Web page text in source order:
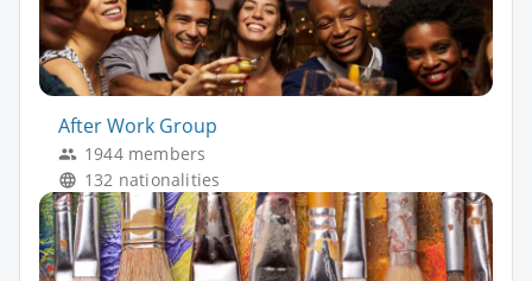
After Work Group
1944 members
132 nationalities